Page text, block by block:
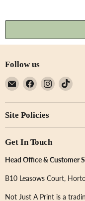
Follow us
Email
Not
Just
A
Print
Find
on
Facebook
Find
on
Find
on
Site Policies
Get In Touch
Head Office & Customer
B10 Leasows Court,
Not Just A Print is a